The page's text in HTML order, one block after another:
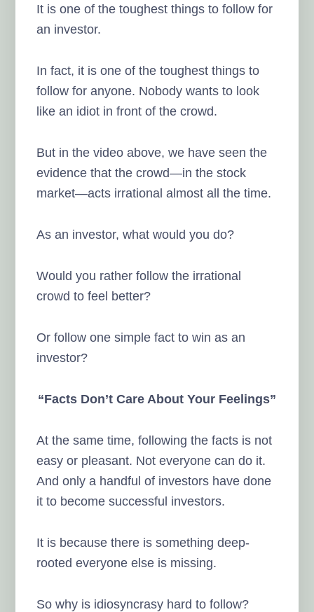
It is one of the toughest things to follow for
an investor.
In fact, it is one of the toughest things to
follow for anyone. Nobody wants to look
like an idiot in front of the crowd.
But in the video above, we have seen the
evidence that the crowd—in the stock
market—acts irrational almost all the time.
As an investor, what would you do?
Would you rather follow the irrational
crowd to feel better?
Or follow one simple fact to win as an
investor?
“Facts Don’t Care About Your Feelings”
At the same time, following the facts is not
easy or pleasant. Not everyone can do it.
And only a handful of investors have done
it to become successful investors.
It is because there is something deep-
rooted everyone else is missing.
So why is idiosyncrasy hard to follow?